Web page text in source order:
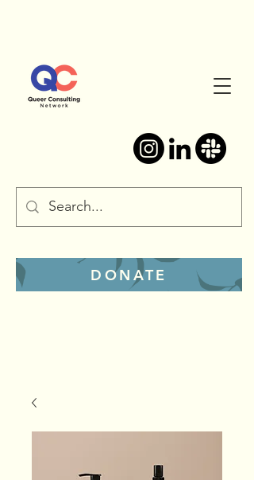
DONATE